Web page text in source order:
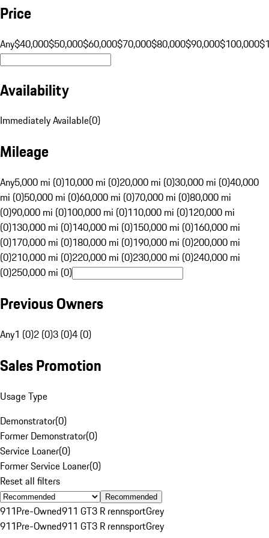
Price
Any$40,000$50,000$60,000$70,000$80,000$90,000$100,000
Availability
Immediately Available(0)
Mileage
Any5,000 mi (0)10,000 mi (0)20,000 mi (0)30,000 mi (0)40,000
mi (0)50,000 mi (0)60,000 mi (0)70,000 mi (0)80,000 mi
(0)90,000 mi (0)100,000 mi (0)110,000 mi (0)120,000 mi
(0)130,000 mi (0)140,000 mi (0)150,000 mi (0)160,000 mi
(0)170,000 mi (0)180,000 mi (0)190,000 mi (0)200,000 mi
(0)210,000 mi (0)220,000 mi (0)230,000 mi (0)240,000 mi
(0)250,000 mi (0)
Previous Owners
Any1 (0)2 (0)3 (0)4 (0)
Sales Promotion
Usage Type
Demonstrator(0)
Former Demonstrator(0)
Service Loaner(0)
Former Service Loaner(0)
Reset all filters
Recommended
911Pre-Owned911 GT3 R rennsportGrey
911Pre-Owned911 GT3 R rennsportGrey